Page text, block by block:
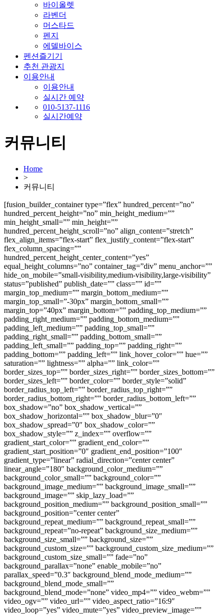
바이올렛
라벤더
머스타드
펜지
에델바이스
펜션즐기기
추천 관광지
이용안내
이용안내
실시간 예약
010-5137-1116
실시간예약
커뮤니티
Home
>
커뮤니티
[fusion_builder_container type=”flex” hundred_percent=”no”
hundred_percent_height=”no” min_height_medium=””
min_height_small=”” min_height=””
hundred_percent_height_scroll=”no” align_content=”stretch”
flex_align_items=”flex-start” flex_justify_content=”flex-start”
flex_column_spacing=””
hundred_percent_height_center_content=”yes”
equal_height_columns=”no” container_tag=”div” menu_anchor=””
hide_on_mobile=”small-visibility,medium-visibility,large-visibility”
status=”published” publish_date=”” class=”” id=””
margin_top_medium=”” margin_bottom_medium=””
margin_top_small=”-30px” margin_bottom_small=””
margin_top=”40px” margin_bottom=”” padding_top_medium=””
padding_right_medium=”” padding_bottom_medium=””
padding_left_medium=”” padding_top_small=””
padding_right_small=”” padding_bottom_small=””
padding_left_small=”” padding_top=”” padding_right=””
padding_bottom=”” padding_left=”” link_hover_color=”” hue=””
saturation=”” lightness=”” alpha=”” link_color=””
border_sizes_top=”” border_sizes_right=”” border_sizes_bottom=””
border_sizes_left=”” border_color=”” border_style=”solid”
border_radius_top_left=”” border_radius_top_right=””
border_radius_bottom_right=”” border_radius_bottom_left=””
box_shadow=”no” box_shadow_vertical=””
box_shadow_horizontal=”” box_shadow_blur=”0″
box_shadow_spread=”0″ box_shadow_color=””
box_shadow_style=”” z_index=”” overflow=””
gradient_start_color=”” gradient_end_color=””
gradient_start_position=”0″ gradient_end_position=”100″
gradient_type=”linear” radial_direction=”center center”
linear_angle=”180″ background_color_medium=””
background_color_small=”” background_color=””
background_image_medium=”” background_image_small=””
background_image=”” skip_lazy_load=””
background_position_medium=”” background_position_small=””
background_position=”center center”
background_repeat_medium=”” background_repeat_small=””
background_repeat=”no-repeat” background_size_medium=””
background_size_small=”” background_size=””
background_custom_size=”” background_custom_size_medium=””
background_custom_size_small=”” fade=”no”
background_parallax=”none” enable_mobile=”no”
parallax_speed=”0.3″ background_blend_mode_medium=””
background_blend_mode_small=””
background_blend_mode=”none” video_mp4=”” video_webm=””
video_ogv=”” video_url=”” video_aspect_ratio=”16:9″
video_loop=”yes” video_mute=”yes” video_preview_image=””